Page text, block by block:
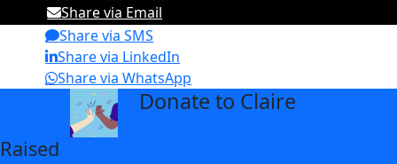
Share via Email
Share via SMS
Share via LinkedIn
Share via WhatsApp
Donate to Claire
Raised